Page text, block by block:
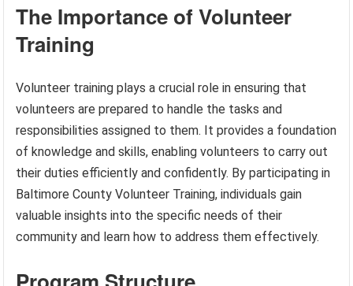
The Importance of Volunteer
Training
Volunteer training plays a crucial role in ensuring that
volunteers are prepared to handle the tasks and
responsibilities assigned to them. It provides a foundation
of knowledge and skills, enabling volunteers to carry out
their duties efficiently and confidently. By participating in
Baltimore County Volunteer Training, individuals gain
valuable insights into the specific needs of their
community and learn how to address them effectively.